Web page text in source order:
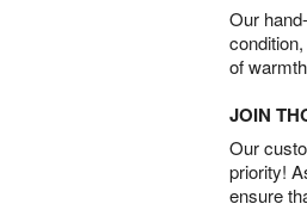
Our
of
JOIN
Our
priority!
ensure